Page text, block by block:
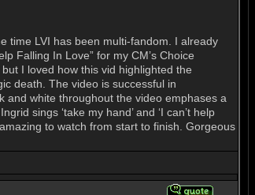
time LVI has been multi-fandom. I already
Falling In Love” for my CM’s Choice
I loved how this vid highlighted the
death. The video is successful in
and white throughout the video emphases a
sings ‘take my hand’ and ‘I can’t help
to watch from start to finish. Gorgeous